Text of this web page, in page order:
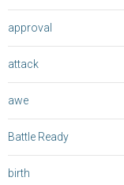
approval
attack
awe
Battle Ready
birth